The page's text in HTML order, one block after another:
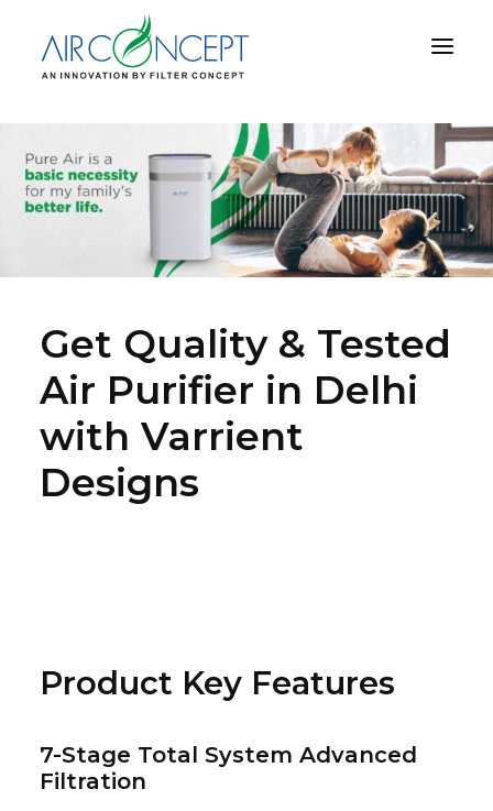
PRODUCT
APPLICATION
CART
Get Quality & Tested
Air Purifier in Delhi
with Varrient
Designs
Product Key Features
7-Stage Total System Advanced
Filtration